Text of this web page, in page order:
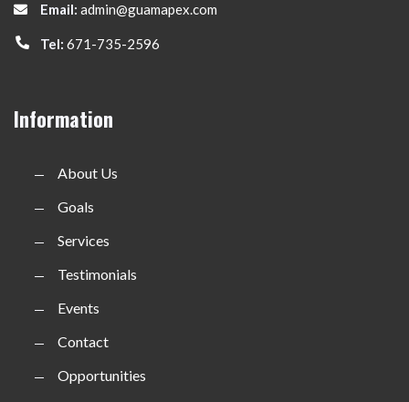
Email: admin@guamapex.com
Tel: 671-735-2596
Information
About Us
Goals
Services
Testimonials
Events
Contact
Opportunities